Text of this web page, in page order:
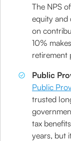
The NPS
equity and
on
10%
retirement
Public
Public
trusted
tax
years, but